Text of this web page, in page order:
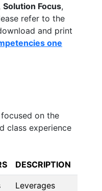
Solution Focus,
refer to the
and print
one
on the
class experience
DESCRIPTION
Leverages